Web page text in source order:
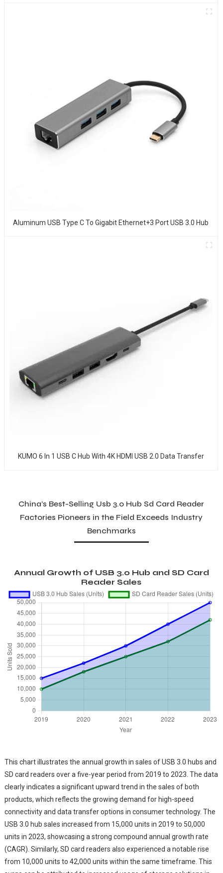
Aluminum USB Type C To Gigabit Ethernet+3 Port USB 3.0 Hub
KUMO 6 In 1 USB C Hub With 4K HDMI USB 2.0 Data Transfer
China’s Best-Selling Usb 3.0 Hub Sd Card Reader
Factories Pioneers in the Field Exceeds Industry
Benchmarks
Annual Growth of USB 3.0 Hub and SD Card
Reader Sales
This chart illustrates the annual growth in sales of USB 3.0 hubs and
SD card readers over a five-year period from 2019 to 2023. The data
clearly indicates a significant upward trend in the sales of both
products, which reflects the growing demand for high-speed
connectivity and data transfer options in consumer technology. The
USB 3.0 hub sales increased from 15,000 units in 2019 to 50,000
units in 2023, showcasing a strong compound annual growth rate
(CAGR). Similarly, SD card readers also experienced a notable rise
from 10,000 units to 42,000 units within the same timeframe. This